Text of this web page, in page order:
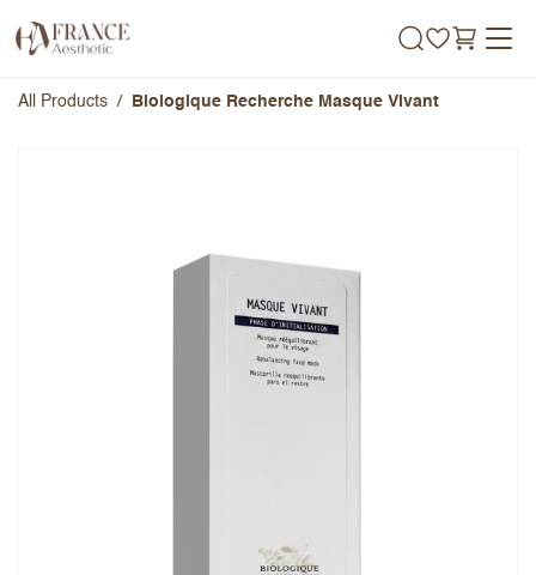
All Products Biologique Recherche Masque Vivant
Vivant